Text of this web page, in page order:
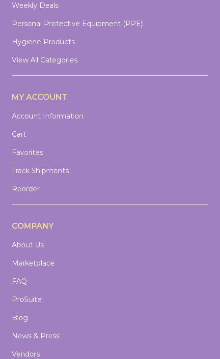
Weekly Deals
Personal Protective Equipment (PPE)
Hygiene Products
View All Categories
MY ACCOUNT
Account Information
Cart
Favorites
Track Shipments
Reorder
COMPANY
About Us
Marketplace
FAQ
ProSuite
Blog
News & Press
Vendors